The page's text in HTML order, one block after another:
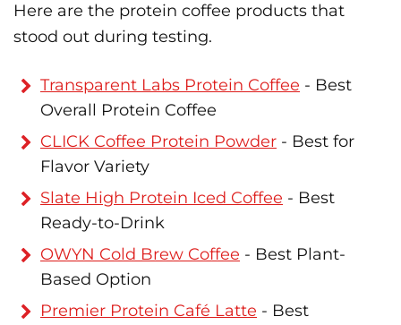
Here are the protein coffee products that
stood out during testing.
Transparent Labs Protein Coffee - Best
Overall Protein Coffee
CLICK Coffee Protein Powder - Best for
Flavor Variety
Slate High Protein Iced Coffee - Best
Ready-to-Drink
OWYN Cold Brew Coffee - Best Plant-
Based Option
Premier Protein Café Latte - Best